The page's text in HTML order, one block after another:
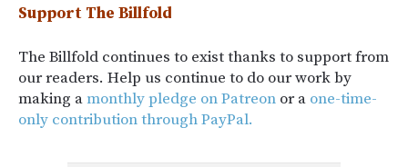
Support The Billfold
The Billfold continues to exist thanks to support from
our readers. Help us continue to do our work by
making amonthly pledge on Patreon or a one-time-
only contribution through PayPal.